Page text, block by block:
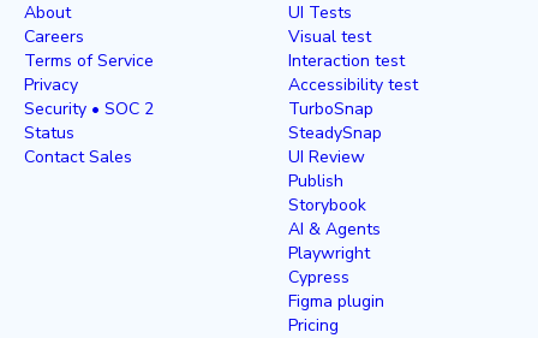
About
Careers
Terms of Service
Privacy
Security • SOC 2
Status
Contact Sales
UI Tests
Visual test
Interaction test
Accessibility test
TurboSnap
SteadySnap
UI Review
Publish
Storybook
AI & Agents
Playwright
Cypress
Figma plugin
Pricing